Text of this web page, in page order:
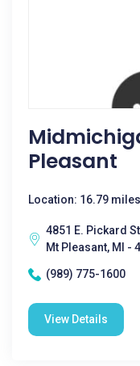
Pleasant
Location: 16.79
4851 E. Pickard
Mt Pleasant, MI -
(989) 775-1600
View Details